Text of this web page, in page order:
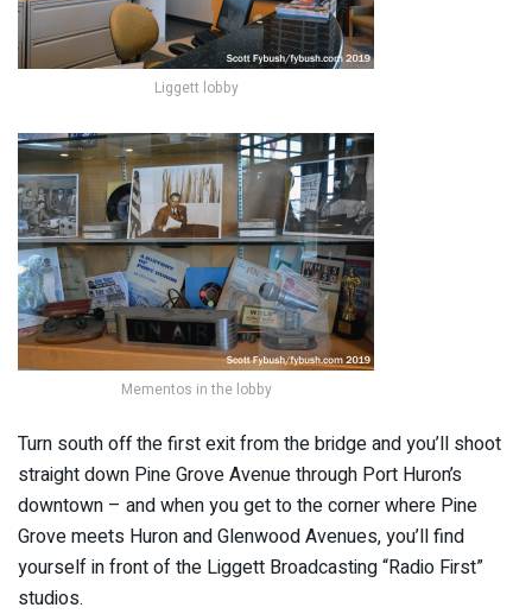
Liggett lobby
Mementos in the lobby
Turn south off the first exit from the bridge and you’ll shoot
straight down Pine Grove Avenue through Port Huron’s
downtown – and when you get to the corner where Pine
Grove meets Huron and Glenwood Avenues, you’ll find
yourself in front of the Liggett Broadcasting “Radio First”
studios.